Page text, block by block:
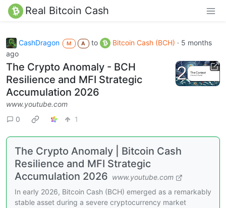
Real Bitcoin Cash
CashDragon M A to Bitcoin Cash (BCH) · 5 months
ago
The Crypto Anomaly - BCH
Resilience and MFI Strategic
Accumulation 2026
www.youtube.com
0
1
The Crypto Anomaly | Bitcoin Cash
Resilience and MFI Strategic
Accumulation 2026 www.youtube.com
In early 2026, Bitcoin Cash (BCH) emerged as a remarkably
stable asset during a severe cryptocurrency market